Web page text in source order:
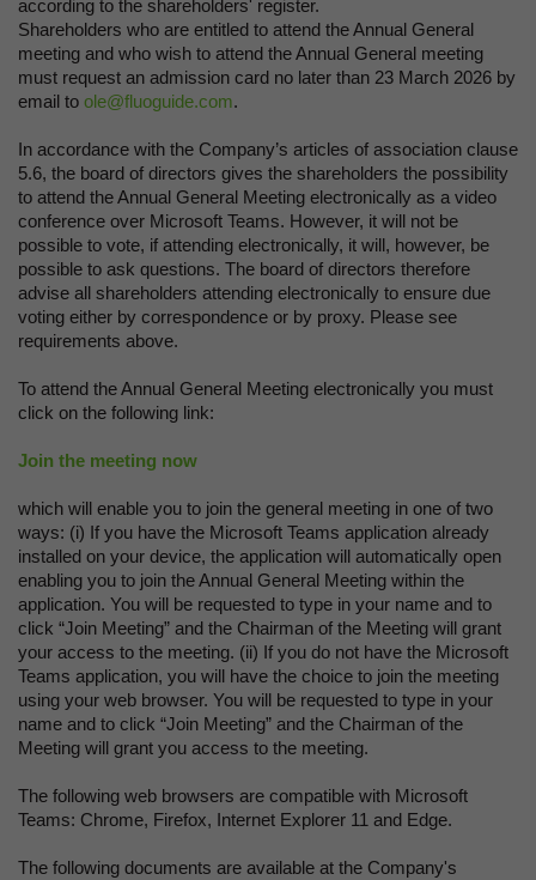
according to the shareholders' register.
Shareholders who are entitled to attend the Annual General
meeting and who wish to attend the Annual General meeting
must request an admission card no later than 23 March 2026 by
email to ole@fluoguide.com.
In accordance with the Company’s articles of association clause
5.6, the board of directors gives the shareholders the possibility
to attend the Annual General Meeting electronically as a video
conference over Microsoft Teams. However, it will not be
possible to vote, if attending electronically, it will, however, be
possible to ask questions. The board of directors therefore
advise all shareholders attending electronically to ensure due
voting either by correspondence or by proxy. Please see
requirements above.
To attend the Annual General Meeting electronically you must
click on the following link:
Join the meeting now
which will enable you to join the general meeting in one of two
ways: (i) If you have the Microsoft Teams application already
installed on your device, the application will automatically open
enabling you to join the Annual General Meeting within the
application. You will be requested to type in your name and to
click “Join Meeting” and the Chairman of the Meeting will grant
your access to the meeting. (ii) If you do not have the Microsoft
Teams application, you will have the choice to join the meeting
using your web browser. You will be requested to type in your
name and to click “Join Meeting” and the Chairman of the
Meeting will grant you access to the meeting.
The following web browsers are compatible with Microsoft
Teams: Chrome, Firefox, Internet Explorer 11 and Edge.
The following documents are available at the Company's